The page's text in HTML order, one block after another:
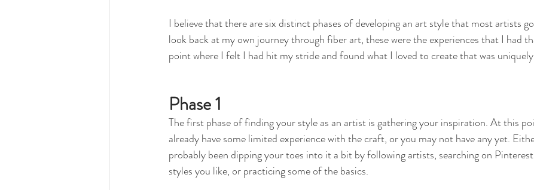
I believe that there are six distinct phases of developing an art style that most artists
look back at my own journey through fiber art, these were the experiences that I had
point where I felt I had hit my stride and found what I loved to create that was
Phase 1
The first phase of finding your style as an artist is gathering your inspiration. At this
already have some limited experience with the craft, or you may not have any yet.
probably been dipping your toes into it a bit by following artists, searching on
styles you like, or practicing some of the basics.